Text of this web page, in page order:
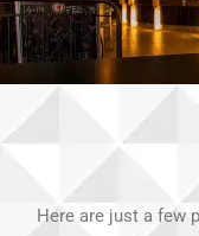
Here are just a few